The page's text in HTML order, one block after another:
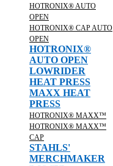
HOTRONIX® AUTO
OPEN
HOTRONIX® CAP AUTO
OPEN
HOTRONIX®
AUTO OPEN
LOWRIDER
HEAT PRESS
MAXX HEAT
PRESS
HOTRONIX® MAXX™
HOTRONIX® MAXX™
CAP
STAHLS'
MERCHMAKER